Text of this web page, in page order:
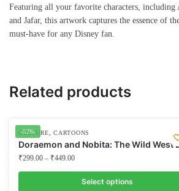
Featuring all your favorite characters, including
and Jafar, this artwork captures the essence of
must-have for any Disney fan.
Related products
-52%
CULTURE ,CARTOONS
Doraemon and Nobita: The Wild West
₹299.00 – ₹449.00
Select options